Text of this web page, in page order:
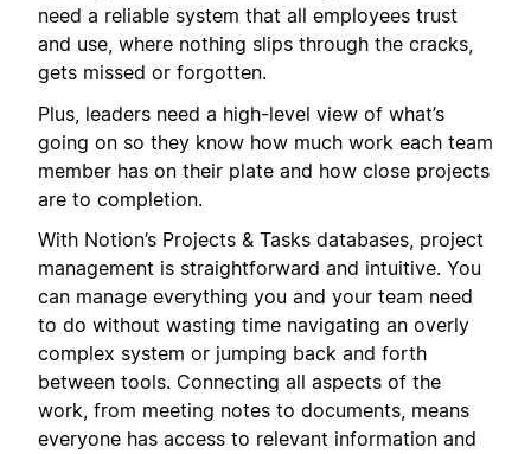
need a reliable system that all employees trust
and use, where nothing slips through the cracks,
gets missed or forgotten.
Plus, leaders need a high-level view of what’s
going on so they know how much work each team
member has on their plate and how close projects
are to completion.
With Notion’s Projects & Tasks databases, project
management is straightforward and intuitive. You
can manage everything you and your team need
to do without wasting time navigating an overly
complex system or jumping back and forth
between tools. Connecting all aspects of the
work, from meeting notes to documents, means
everyone has access to relevant information and